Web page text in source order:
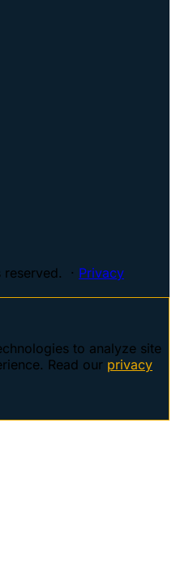
· Privacy
to analyze site
Read our privacy